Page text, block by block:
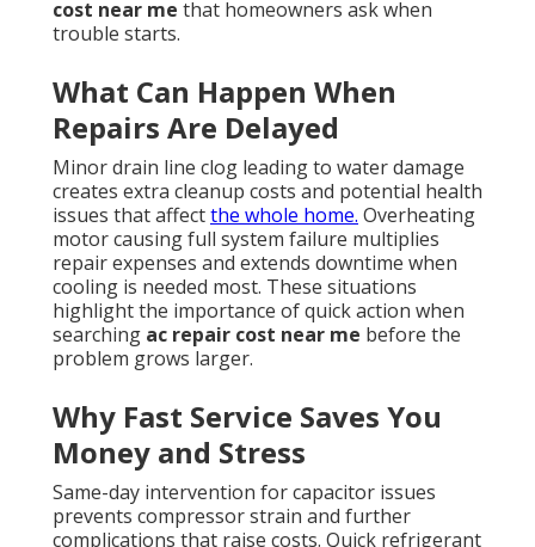
cost near me that homeowners ask when
trouble starts.
What Can Happen When
Repairs Are Delayed
Minor drain line clog leading to water damage
creates extra cleanup costs and potential health
issues that affectthe whole home. Overheating
motor causing full system failure multiplies
repair expenses and extends downtime when
cooling is needed most. These situations
highlight the importance of quick action when
searching ac repair cost near me before the
problem grows larger.
Why Fast Service Saves You
Money and Stress
Same-day intervention for capacitor issues
prevents compressor strain and further
complications that raise costs. Quick refrigerant